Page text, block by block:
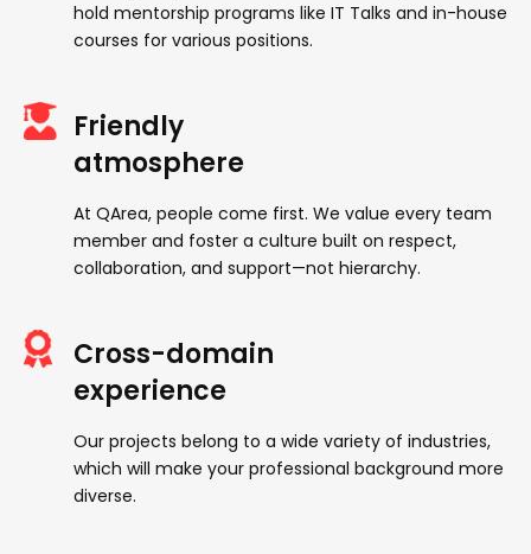
hold mentorship programs like IT Talks and in-house
courses for various positions.
Friendly
atmosphere
At QArea, people come first. We value every team
member and foster a culture built on respect,
collaboration, and support—not hierarchy.
Cross-domain
experience
Our projects belong to a wide variety of industries,
which will make your professional background more
diverse.